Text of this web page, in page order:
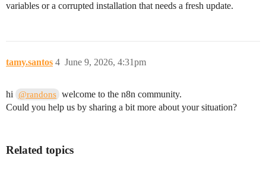
variables or a corrupted installation that needs a fresh update.
tamy.santos June 9, 2026, 4:31pm
4
hi @randons welcome to the n8n community.
Could you help us by sharing a bit more about your situation?
Related topics